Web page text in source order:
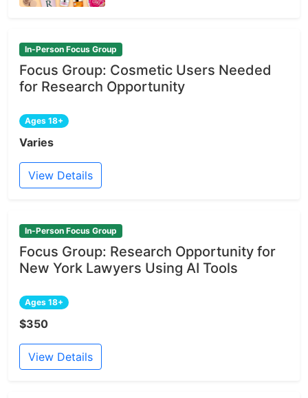
In-Person Focus Group
Focus Group: Cosmetic Users Needed
for Research Opportunity
Ages 18+
Varies
View Details
In-Person Focus Group
Focus Group: Research Opportunity for
New York Lawyers Using AI Tools
Ages 18+
$350
View Details